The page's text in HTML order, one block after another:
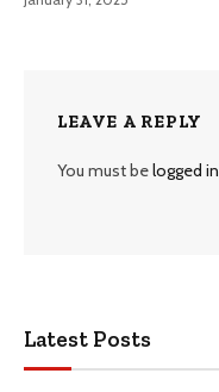
LEAVE A REPLY
You must belogged in
Latest Posts